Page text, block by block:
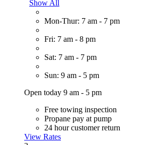
Show All
Mon-Thur: 7 am - 7 pm
Fri: 7 am - 8 pm
Sat: 7 am - 7 pm
Sun: 9 am - 5 pm
Open today 9 am - 5 pm
Free towing inspection
Propane pay at pump
24 hour customer return
View Rates